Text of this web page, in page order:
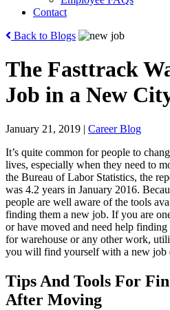
Contact
Back to Blogs
The Fasttrack
Job in a New
January 21, 2019 | Career Blog
It’s quite common for people to
lives, especially when they need to
the Bureau of Labor Statistics, the
was 4.2 years in January 2016.
people are well aware of the tools
finding them a new job. If you are
or have moved and need help
for warehouse or any other work,
you will find yourself with a new job
Tips And Tools For
After Moving